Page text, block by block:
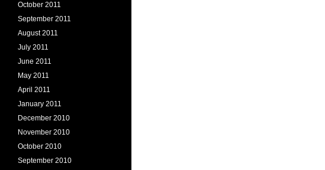
October 2011
September 2011
August 2011
July 2011
June 2011
May 2011
April 2011
January 2011
December 2010
November 2010
October 2010
September 2010